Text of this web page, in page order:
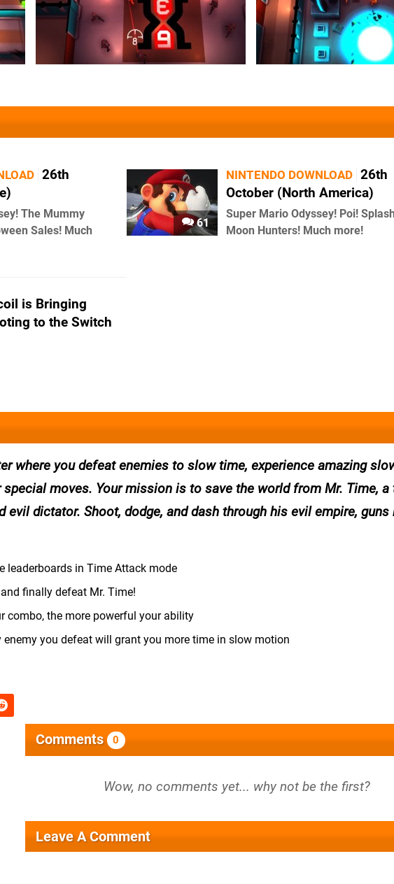
26th
The Mummy
Sales! Much
61
NINTENDO DOWNLOAD 26th
October (North America)
Super Mario Odyssey! Poi!
Moon Hunters! Much more!
is Bringing
to the Switch
where you defeat enemies to slow time, experience amazing
moves. Your mission is to save the world from Mr. Time, a
dictator. Shoot, dodge, and dash through his evil empire, guns
leaderboards in Time Attack mode
finally defeat Mr. Time!
combo, the more powerful your ability
you defeat will grant you more time in slow motion
Comments 0
Leave A Comment